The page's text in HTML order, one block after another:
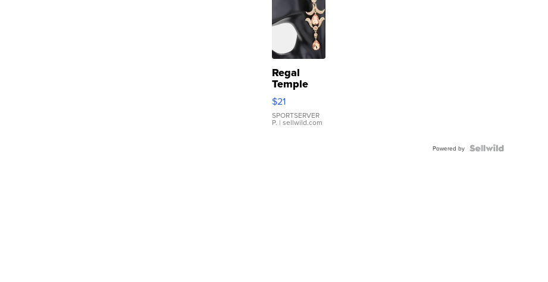
Regal
Temple
Droplet
Earrings
$21
SPORTSERVER
P. | sellwild.com
Powered by